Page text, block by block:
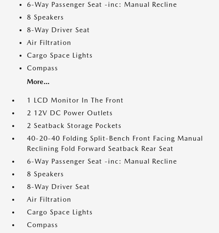
6-Way Passenger Seat -inc: Manual Recline
8 Speakers
8-Way Driver Seat
Air Filtration
Cargo Space Lights
Compass
More...
1 LCD Monitor In The Front
2 12V DC Power Outlets
2 Seatback Storage Pockets
40-20-40 Folding Split-Bench Front Facing Manual
Reclining Fold Forward Seatback Rear Seat
6-Way Passenger Seat -inc: Manual Recline
8 Speakers
8-Way Driver Seat
Air Filtration
Cargo Space Lights
Compass